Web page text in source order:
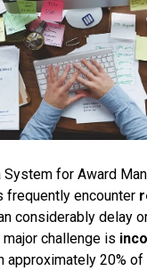
System for Award
frequently encounter
considerably delay
challenge is
approximately 20%